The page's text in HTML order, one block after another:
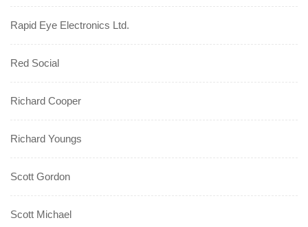
Rapid Eye Electronics Ltd.
Red Social
Richard Cooper
Richard Youngs
Scott Gordon
Scott Michael